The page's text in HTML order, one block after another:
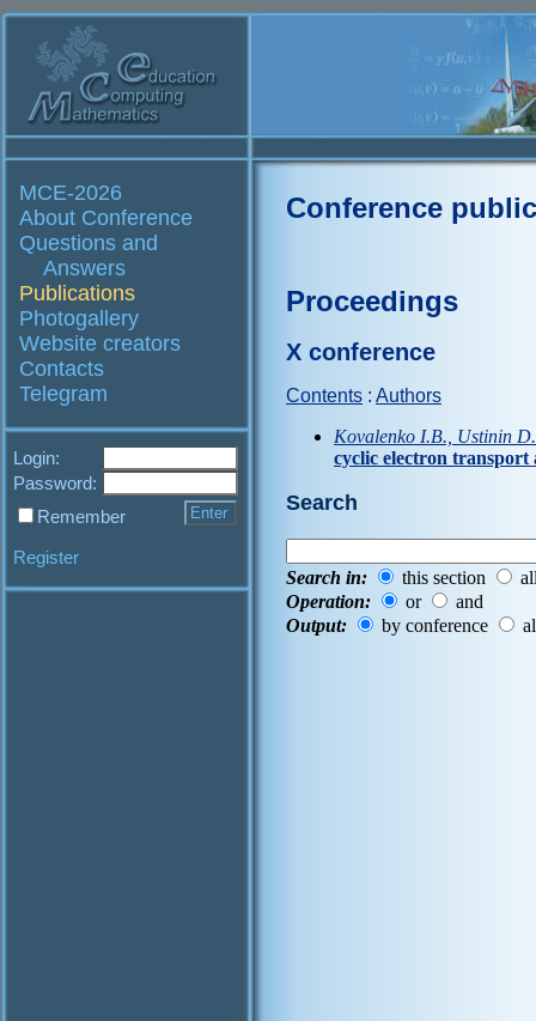
MCE-2026
About Conference
Questions and
Answers
Publications
Photogallery
Website creators
Contacts
Telegram
Login:
Password:
Remember
Register
Conference
Proceedings
X conference
Contents : Authors
Kovalenko I.B., Ustinin
cyclic electron transport
Search
Search in: this section
Operation:
or
and
Output:
by conference